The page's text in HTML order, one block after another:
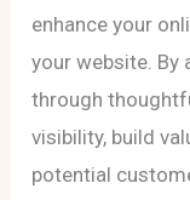
enhance your
your website. By
through
visibility, build
potential